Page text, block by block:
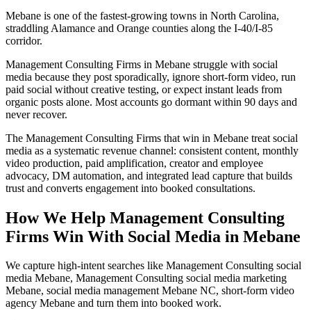
Mebane is one of the fastest-growing towns in North Carolina,
straddling Alamance and Orange counties along the I-40/I-85
corridor.
Management Consulting Firms in Mebane struggle with social
media because they post sporadically, ignore short-form video, run
paid social without creative testing, or expect instant leads from
organic posts alone. Most accounts go dormant within 90 days and
never recover.
The Management Consulting Firms that win in Mebane treat social
media as a systematic revenue channel: consistent content, monthly
video production, paid amplification, creator and employee
advocacy, DM automation, and integrated lead capture that builds
trust and converts engagement into booked consultations.
How We Help Management Consulting
Firms Win With Social Media in Mebane
We capture high-intent searches like Management Consulting social
media Mebane, Management Consulting social media marketing
Mebane, social media management Mebane NC, short-form video
agency Mebane and turn them into booked work.